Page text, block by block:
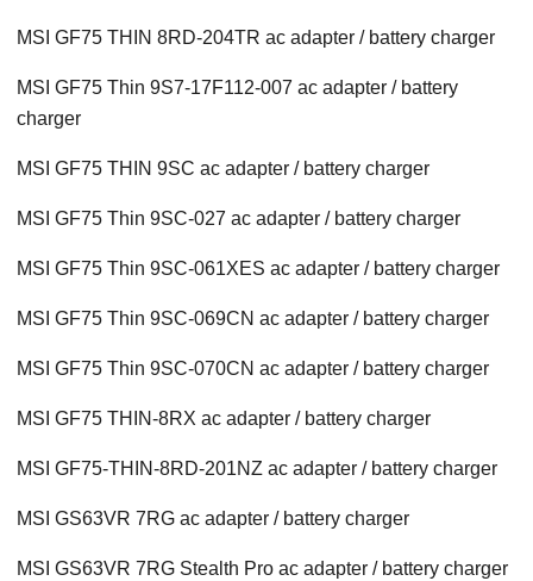
MSI GF75 THIN 8RD-204TR ac adapter / battery charger
MSI GF75 Thin 9S7-17F112-007 ac adapter / battery
charger
MSI GF75 THIN 9SC ac adapter / battery charger
MSI GF75 Thin 9SC-027 ac adapter / battery charger
MSI GF75 Thin 9SC-061XES ac adapter / battery charger
MSI GF75 Thin 9SC-069CN ac adapter / battery charger
MSI GF75 Thin 9SC-070CN ac adapter / battery charger
MSI GF75 THIN-8RX ac adapter / battery charger
MSI GF75-THIN-8RD-201NZ ac adapter / battery charger
MSI GS63VR 7RG ac adapter / battery charger
MSI GS63VR 7RG Stealth Pro ac adapter / battery charger